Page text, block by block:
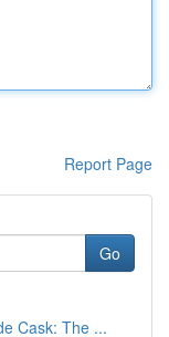
Report Page
Go
Cask: The ...